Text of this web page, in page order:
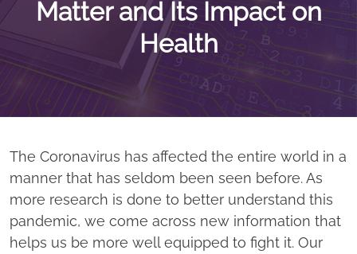
Matter and Its Impact on
Health
The Coronavirus has affected the entire world in a
manner that has seldom been seen before. As
more research is done to better understand this
pandemic, we come across new information that
helps us be more well equipped to fight it. Our